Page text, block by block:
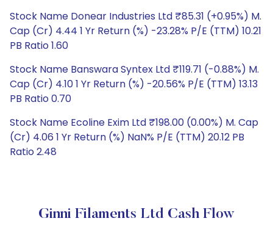
Stock Name Donear Industries Ltd ₹85.31 (+0.95%) M.
Cap (Cr) 4.44 1 Yr Return (%) -23.28% P/E (TTM) 10.21
PB Ratio 1.60
Stock Name Banswara Syntex Ltd ₹119.71 (-0.88%) M.
Cap (Cr) 4.10 1 Yr Return (%) -20.56% P/E (TTM) 13.13
PB Ratio 0.70
Stock Name Ecoline Exim Ltd ₹198.00 (0.00%) M. Cap
(Cr) 4.06 1 Yr Return (%) NaN% P/E (TTM) 20.12 PB
Ratio 2.48
Ginni Filaments Ltd Cash Flow